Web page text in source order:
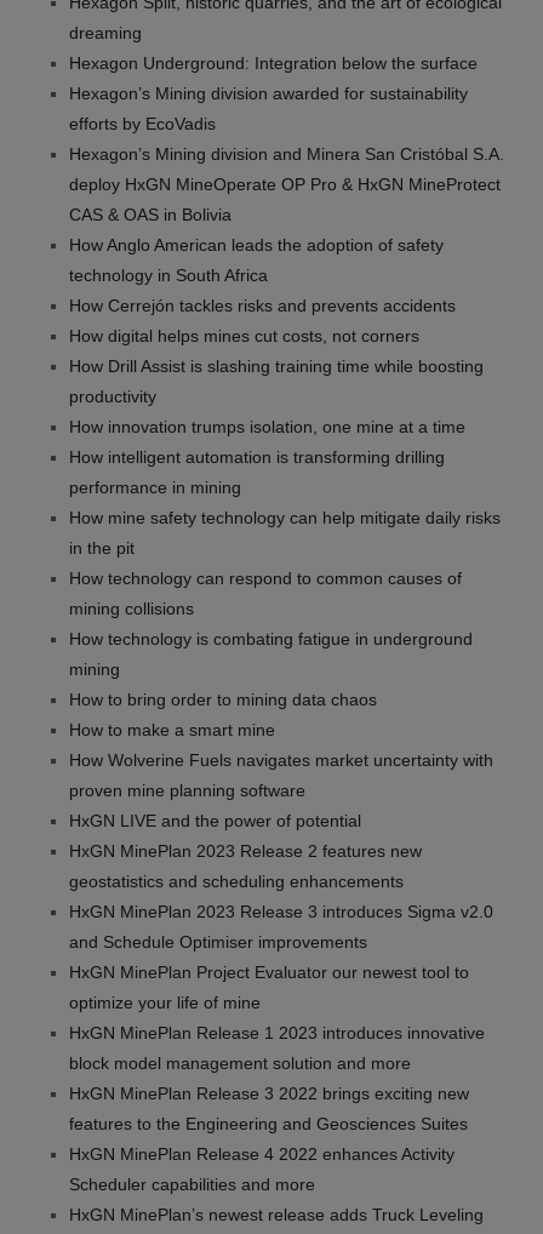
dreaming
Hexagon Underground: Integration below the surface
Hexagon’s Mining division awarded for sustainability
efforts by EcoVadis
Hexagon’s Mining division and Minera San Cristóbal S.A.
deploy HxGN MineOperate OP Pro & HxGN MineProtect
CAS & OAS in Bolivia
How Anglo American leads the adoption of safety
technology in South Africa
How Cerrejón tackles risks and prevents accidents
How digital helps mines cut costs, not corners
How Drill Assist is slashing training time while boosting
productivity
How innovation trumps isolation, one mine at a time
How intelligent automation is transforming drilling
performance in mining
How mine safety technology can help mitigate daily risks
in the pit
How technology can respond to common causes of
mining collisions
How technology is combating fatigue in underground
mining
How to bring order to mining data chaos
How to make a smart mine
How Wolverine Fuels navigates market uncertainty with
proven mine planning software
HxGN LIVE and the power of potential
HxGN MinePlan 2023 Release 2 features new
geostatistics and scheduling enhancements
HxGN MinePlan 2023 Release 3 introduces Sigma v2.0
and Schedule Optimiser improvements
HxGN MinePlan Project Evaluator our newest tool to
optimize your life of mine
HxGN MinePlan Release 1 2023 introduces innovative
block model management solution and more
HxGN MinePlan Release 3 2022 brings exciting new
features to the Engineering and Geosciences Suites
HxGN MinePlan Release 4 2022 enhances Activity
Scheduler capabilities and more
HxGN MinePlan’s newest release adds Truck Leveling